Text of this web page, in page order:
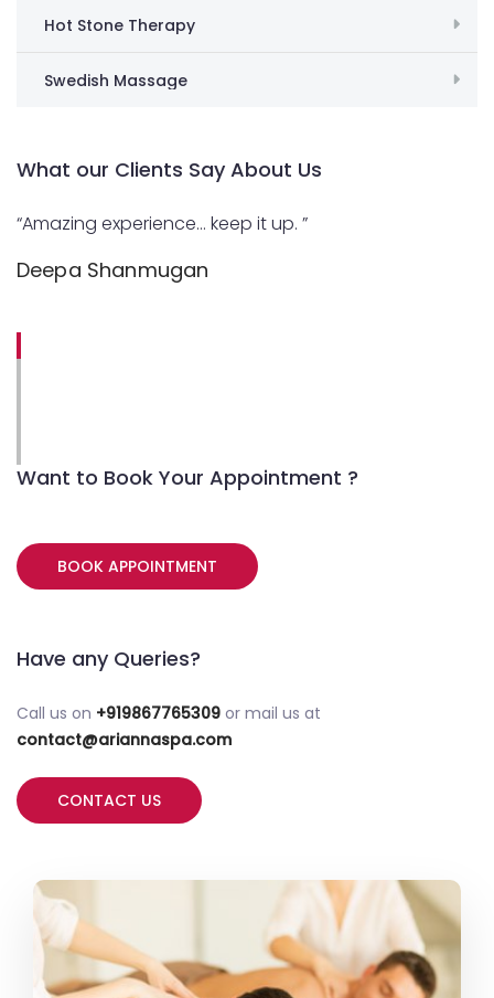
Hot Stone Therapy
Swedish Massage
What our Clients Say About Us
“Amazing experience… keep it up. ”
Deepa Shanmugan
Want to Book Your Appointment ?
BOOK APPOINTMENT
Have any Queries?
Call us on +919867765309 or mail us at
contact@ariannaspa.com
CONTACT US